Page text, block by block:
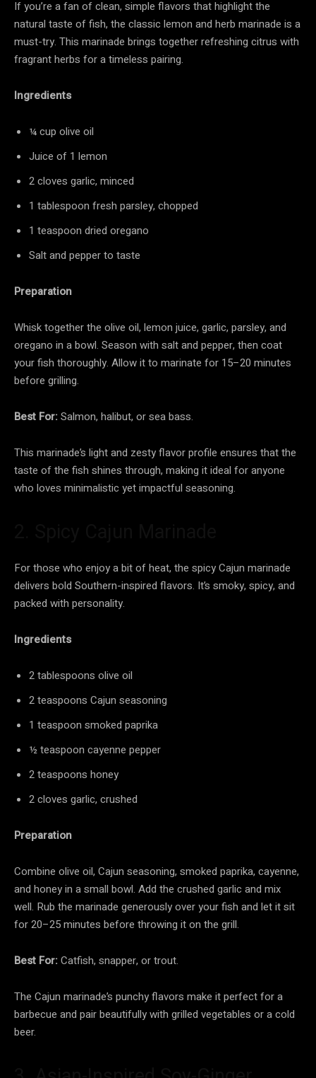
If you’re a fan of clean, simple flavors that highlight the
natural taste of fish, the classic lemon and herb marinade is a
must-try. This marinade brings together refreshing citrus with
fragrant herbs for a timeless pairing.
Ingredients
¼ cup olive oil
Juice of 1 lemon
2 cloves garlic, minced
1 tablespoon fresh parsley, chopped
1 teaspoon dried oregano
Salt and pepper to taste
Preparation
Whisk together the olive oil, lemon juice, garlic, parsley, and
oregano in a bowl. Season with salt and pepper, then coat
your fish thoroughly. Allow it to marinate for 15–20 minutes
before grilling.
Best For:Salmon, halibut, or sea bass.
This marinade’s light and zesty flavor profile ensures that the
taste of the fish shines through, making it ideal for anyone
who loves minimalistic yet impactful seasoning.
For those who enjoy a bit of heat, the spicy Cajun marinade
delivers bold Southern-inspired flavors. It’s smoky, spicy, and
packed with personality.
Ingredients
2 tablespoons olive oil
2 teaspoons Cajun seasoning
1 teaspoon smoked paprika
½ teaspoon cayenne pepper
2 teaspoons honey
2 cloves garlic, crushed
Preparation
Combine olive oil, Cajun seasoning, smoked paprika, cayenne,
and honey in a small bowl. Add the crushed garlic and mix
well. Rub the marinade generously over your fish and let it sit
for 20–25 minutes before throwing it on the grill.
Best For:Catfish, snapper, or trout.
The Cajun marinade’s punchy flavors make it perfect for a
barbecue and pair beautifully with grilled vegetables or a cold
beer.